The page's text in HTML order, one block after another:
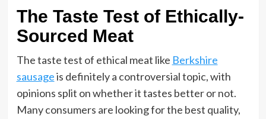
The Taste Test of Ethically-
Sourced Meat
The taste test of ethical meat like Berkshire
sausageis definitely a controversial topic, with
opinions split on whether it tastes better or not.
Many consumers are looking for the best quality,